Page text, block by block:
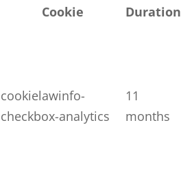
Cookie
Duration
cookielawinfo-
checkbox-analytics
11
months